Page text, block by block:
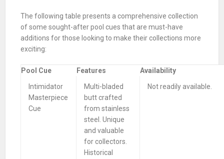
The following table presents a comprehensive collection
of some sought-after pool cues that are must-have
additions for those looking to make their collections more
exciting:
Pool Cue Features
Availability
Intimidator
Masterpiece
Cue
Multi-bladed
butt crafted
from stainless
steel. Unique
and valuable
for collectors.
Historical
Not readily available.